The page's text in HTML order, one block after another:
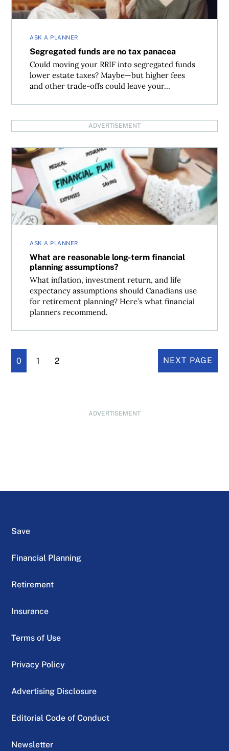
ASK A PLANNER
Segregated funds are no tax panacea
Could moving your RRIF into segregated funds
lower estate taxes? Maybe—but higher fees
and other trade-offs could leave your...
ADVERTISEMENT
ASK A PLANNER
What are reasonable long-term financial
planning assumptions?
What inflation, investment return, and life
expectancy assumptions should Canadians use
for retirement planning? Here’s what financial
planners recommend.
What are reasonable long-term financial planning
0 1 2 NEXT PAGE
ADVERTISEMENT
Save
Financial Planning
Retirement
Insurance
Terms of Use
Privacy Policy
Advertising Disclosure
Editorial Code of Conduct
Newsletter